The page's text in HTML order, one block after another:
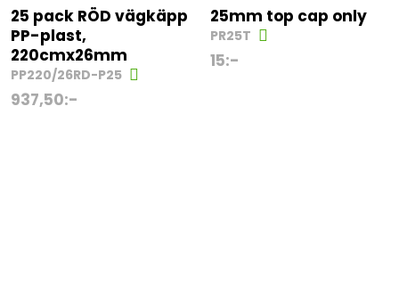
25 pack RÖD vägkäpp
PP-plast,
220cmx26mm
PP220/26RD-P25
937,50:-
25mm top cap only
PR25T
15:-